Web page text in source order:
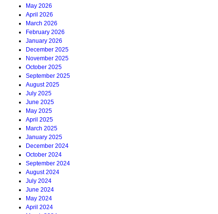
May 2026
April 2026
March 2026
February 2026
January 2026
December 2025
November 2025
October 2025
September 2025
August 2025
July 2025
June 2025
May 2025
April 2025
March 2025
January 2025
December 2024
October 2024
September 2024
August 2024
July 2024
June 2024
May 2024
April 2024